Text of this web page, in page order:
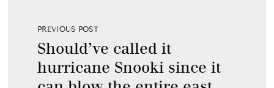
PREVIOUS POST
Should’ve called it
hurricane Snooki since it